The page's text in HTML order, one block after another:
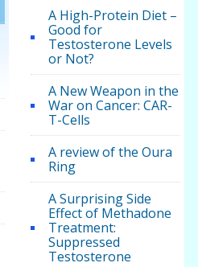
A High-Protein Diet –
Good for
Testosterone Levels
or Not?
A New Weapon in the
War on Cancer: CAR-
T-Cells
A review of the Oura
Ring
A Surprising Side
Effect of Methadone
Treatment:
Suppressed
Testosterone